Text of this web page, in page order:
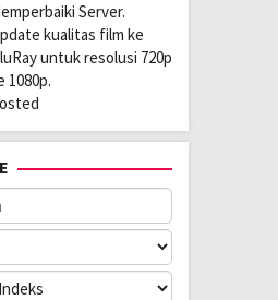
Server.
kualitas film ke
untuk resolusi 720p
1080p.